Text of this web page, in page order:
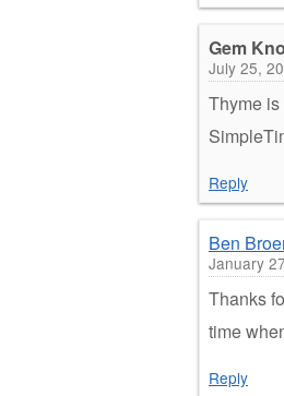
Gem
July 25,
Thyme
Reply
Ben
January
Thanks
time
Reply